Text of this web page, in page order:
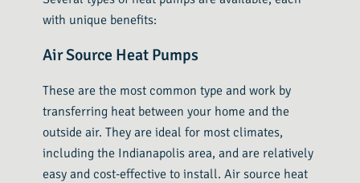
with unique benefits:
Air Source Heat Pumps
These are the most common type and work by
transferring heat between your home and the
outside air. They are ideal for most climates,
including the Indianapolis area, and are relatively
easy and cost-effective to install. Air source heat